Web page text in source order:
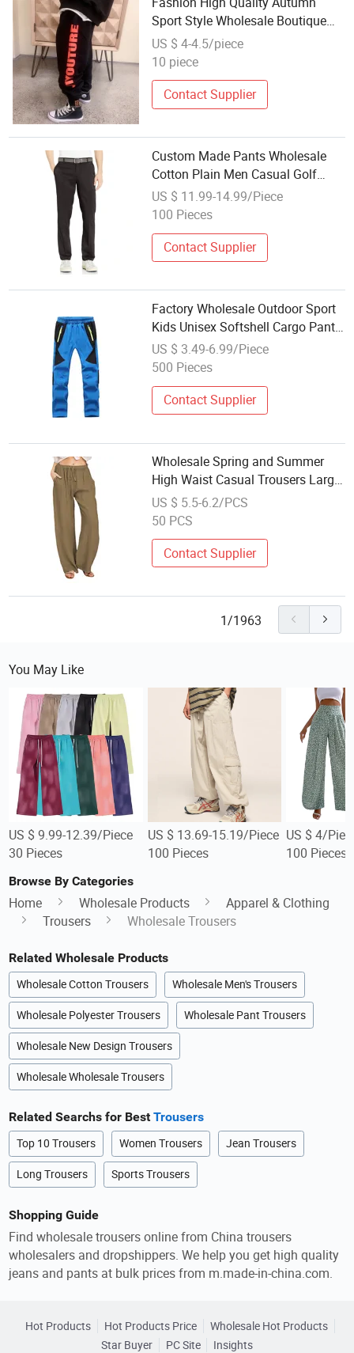
Sport Style Wholesale Boutique
Casual Cotton Children Boy Long
Pants Clothes Kids Trousers
US $ 4-4.5/piece
10 piece
Contact Supplier
Custom Made Pants Wholesale
Cotton Plain Men Casual Golf
Pants Trousers
US $ 11.99-14.99/Piece
100 Pieces
Contact Supplier
Factory Wholesale Outdoor Sport
Kids Unisex Softshell Cargo Pants
Trousers
US $ 3.49-6.99/Piece
500 Pieces
Contact Supplier
Wholesale Spring and Summer
High Waist Casual Trousers Large
Loose
US $ 5.5-6.2/PCS
50 PCS
Contact Supplier
1/1963
You May Like
US $ 9.99-12.39/Piece
30 Pieces
US $ 13.69-15.19/Piece
100 Pieces
US $ 4/
100 Pieces
Browse By Categories
Home Wholesale Products
Apparel & Clothing
Trousers
Wholesale Trousers
Related Wholesale Products
Wholesale Cotton Trousers Wholesale Men's Trousers
Wholesale Polyester Trousers Wholesale Pant Trousers
Wholesale New Design Trousers
Wholesale Wholesale Trousers
Related Searchs for BestTrousers
Top 10 Trousers Women Trousers Jean Trousers
Long Trousers Sports Trousers
Shopping Guide
Find wholesale trousers online from China trousers
wholesalers and dropshippers. We help you get high quality
jeans and pants at bulk prices from m.made-in-china.com.
Hot Products Hot Products Price
Wholesale Hot Products
Star Buyer
PC Site Insights